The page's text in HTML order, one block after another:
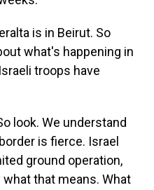
is in Beirut. So
what's happening in
troops have
look. We understand
is fierce. Israel
ground operation,
that means. What